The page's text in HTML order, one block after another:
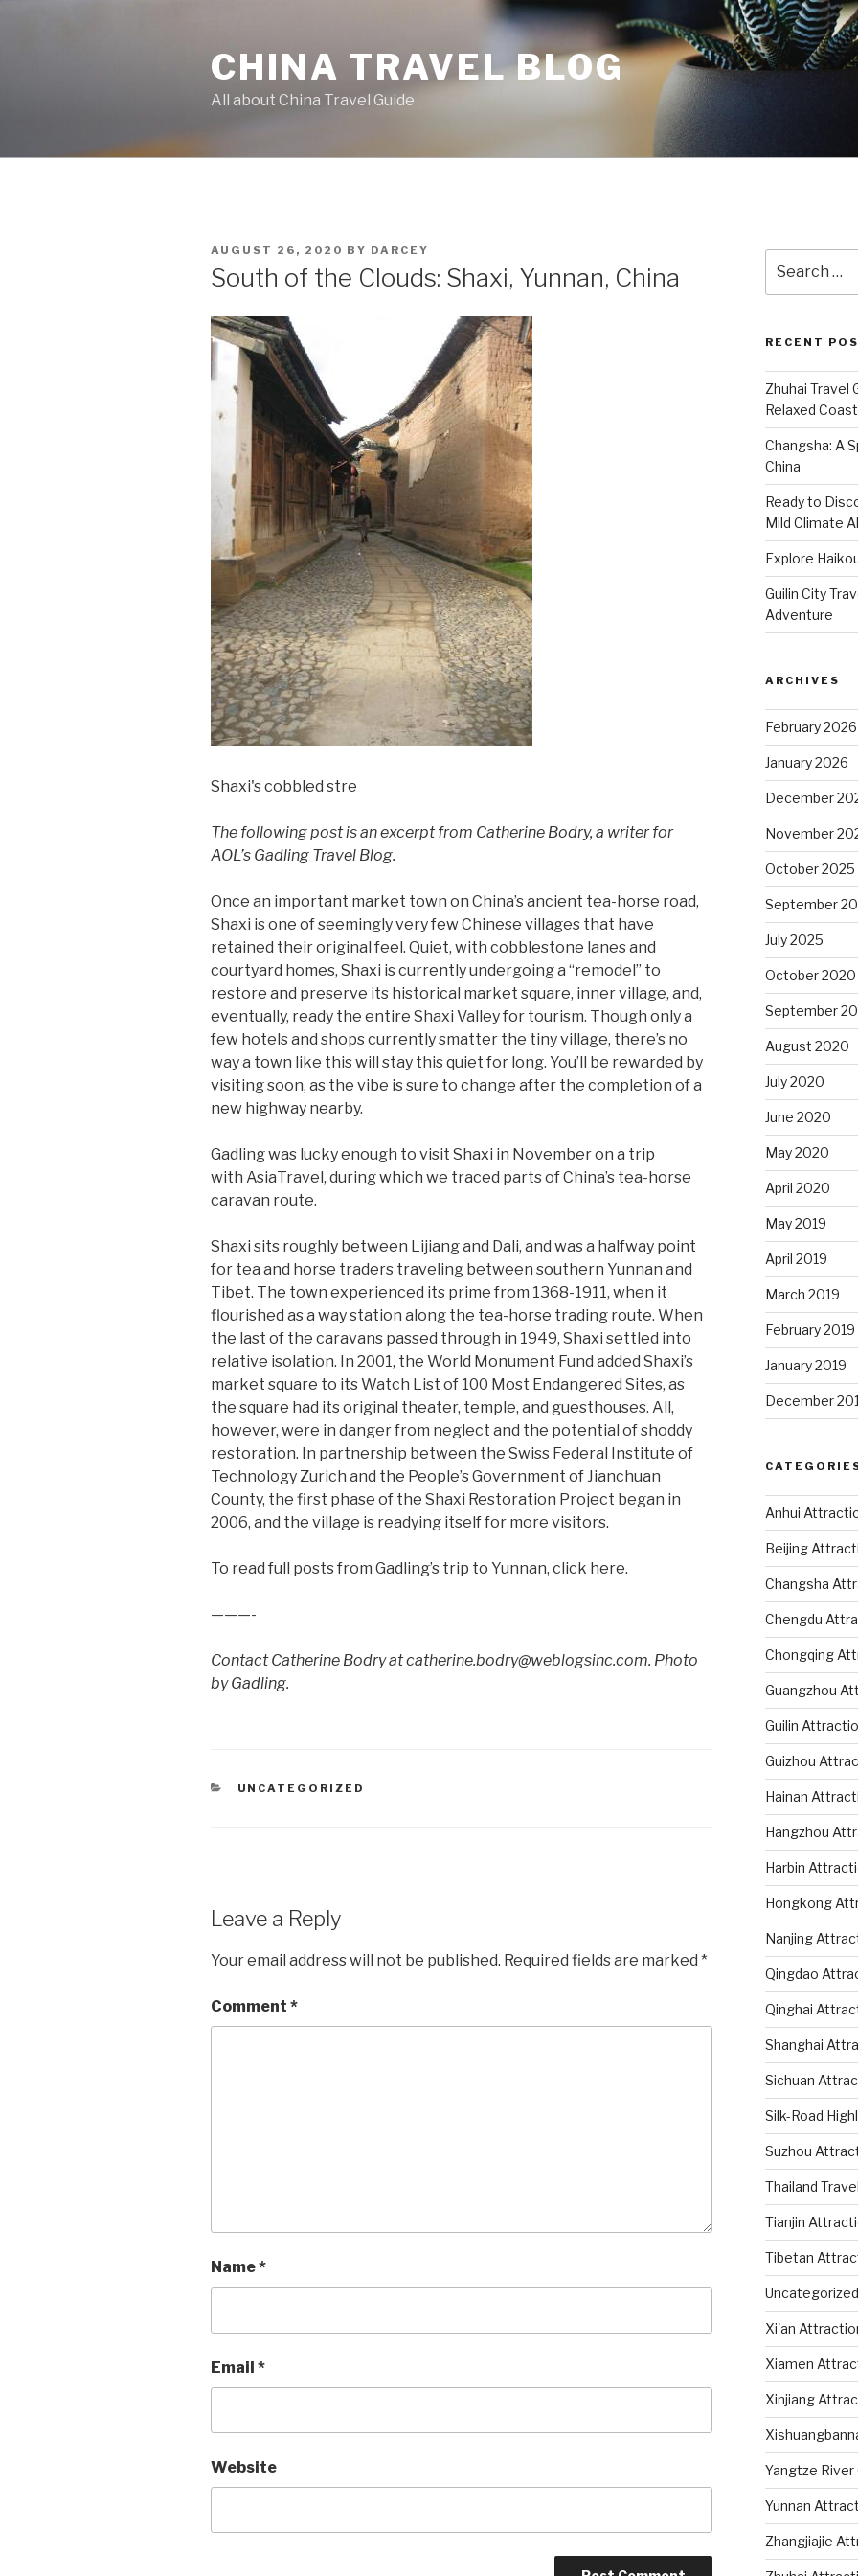
CHINA TRAVEL BLOG
All about China Travel Guide
POSTED
AUGUST 26, 2020 BY DARCEY
South of the Clouds: Shaxi, Yunnan, China
Shaxi's cobbled stre
The following post is an excerpt from Catherine Bodry, a writer for
AOL’s Gadling Travel Blog.
Once an important market town on China’s ancient tea-horse road,
Shaxi is one of seemingly very few Chinese villages that have
retained their original feel. Quiet, with cobblestone lanes and
courtyard homes, Shaxi is currently undergoing a “remodel” to
restore and preserve its historical market square, inner village, and,
eventually, ready the entire Shaxi Valley for tourism. Though only a
few hotels and shops currently smatter the tiny village, there’s no
way a town like this will stay this quiet for long. You’ll be rewarded by
visiting soon, as the vibe is sure to change after the completion of a
new highway nearby.
Gadling was lucky enough to visit Shaxi in November on a trip
with AsiaTravel, during which we traced parts of China’s tea-horse
caravan route.
Shaxi sits roughly between Lijiang and Dali, and was a halfway point
for tea and horse traders traveling between southern Yunnan and
Tibet. The town experienced its prime from 1368-1911, when it
flourished as a way station along the tea-horse trading route. When
the last of the caravans passed through in 1949, Shaxi settled into
relative isolation. In 2001, the World Monument Fund added Shaxi’s
market square to its Watch List of 100 Most Endangered Sites, as
the square had its original theater, temple, and guesthouses. All,
however, were in danger from neglect and the potential of shoddy
restoration. In partnership between the Swiss Federal Institute of
Technology Zurich and the People’s Government of Jianchuan
County, the first phase of the Shaxi Restoration Project began in
2006, and the village is readying itself for more visitors.
To read full posts from Gadling’s trip to Yunnan, click here.
———-
Contact Catherine Bodry at catherine.bodry@weblogsinc.com. Photo
by Gadling.
CATEGORIES
UNCATEGORIZED
Leave a Reply
Your email address will not be published. Required fields are marked *
Comment *
Name*
Email *
Website
for:
RECENT
Zhuhai Travel
Relaxed
Changsha: A
China
Ready to
Mild Climate
Explore
Guilin City
Adventure
ARCHIVES
February 2026
January 2026
December
November
October 2025
September
July 2025
October 2020
September
August 2020
July 2020
June 2020
May 2020
April 2020
May 2019
April 2019
March 2019
February 2019
January 2019
December
Anhui
Beijing
Changsha
Chengdu
Chongqing
Guangzhou
Guilin
Guizhou
Hainan
Hangzhou
Harbin
Hongkong
Nanjing
Qingdao
Qinghai
Shanghai
Sichuan
Silk-Road
Suzhou
Thailand
Tianjin
Tibetan
Uncategorized
Xi'an
Xiamen
Xinjiang
Yangtze River
Yunnan
Zhangjiajie